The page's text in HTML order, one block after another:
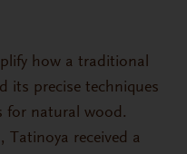
how a traditional
its precise techniques
for natural wood.
Tatinoya received a